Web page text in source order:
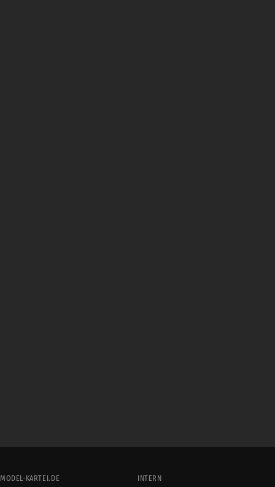
MODEL-KARTEI.DE
INTERN